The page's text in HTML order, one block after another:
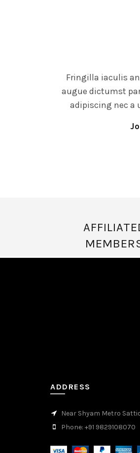
Fringilla iaculis
augue dictumst
adipiscing nec a
valor casino Peru
мелбет зеркало
valor casino
ADDRESS
Near Shyam Metro
Phone: +91 9829108070